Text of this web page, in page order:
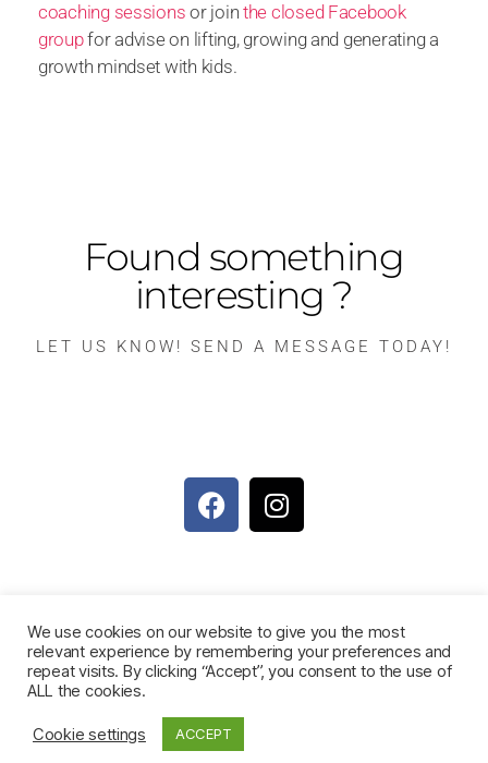
coaching sessions or join the closed Facebook
groupfor advise on lifting, growing and generating a
growth mindset with kids.
Found something
interesting ?
LET US KNOW! SEND A MESSAGE TODAY!
© 2026Muriel's Kitchen Foundation
Disclaimer, Terms & conditions
We use cookies on our website to give you the most
relevant experience by remembering your preferences and
repeat visits. By clicking “Accept”, you consent to the use of
ALL the cookies.
Cookie settings ACCEPT